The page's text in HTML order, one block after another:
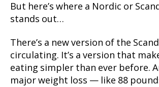
But here’s where a Nordic or
stands out…
There’s a new version of the
circulating. It’s a version that
eating simpler than ever before.
major weight loss — like 88